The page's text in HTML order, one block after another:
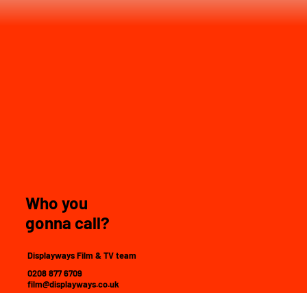
Who you
gonna call?
Displayways Film & TV team
0208 877 6709
film@displayways.co.uk